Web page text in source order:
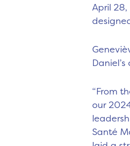
April
“From
our
Santé